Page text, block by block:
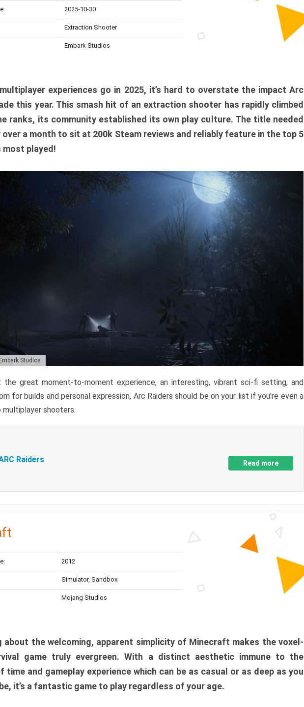
2025-10-30
Extraction Shooter
Embark Studios
experiences go in 2025, it’s hard to overstate the impact Arc
this year. This smash hit of an extraction shooter has rapidly climbed
ranks, its community established its own play culture. The title needed
over a month to sit at 200k Steam reviews and reliably feature in the top 5
most played!
Studios
great moment-to-moment experience, an interesting, vibrant sci-fi setting, and
for builds and personal expression, Arc Raiders should be on your list if you’re even a
shooters.
Raiders Read more
2012
Simulator, Sandbox
Mojang Studios
about the welcoming, apparent simplicity of Minecraft makes the voxel-
game truly evergreen. With a distinct aesthetic immune to the
time and gameplay experience which can be as casual or as deep as you
it’s a fantastic game to play regardless of your age.